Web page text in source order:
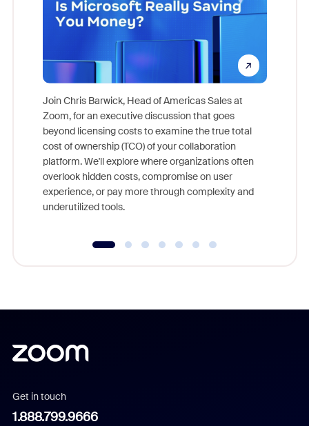
Join Chris Barwick, Head of Americas Sales at
Zoom, for an executive discussion that goes
beyond licensing costs to examine the true total
cost of ownership (TCO) of your collaboration
platform. We'll explore where organizations often
overlook hidden costs, compromise on user
experience, or pay more through complexity and
underutilized tools.
Get in touch
1.888.799.9666